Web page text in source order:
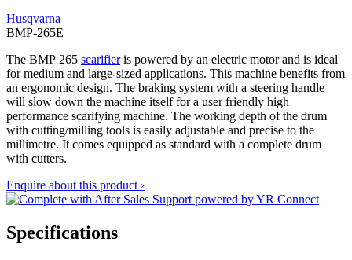
Husqvarna
BMP-265E
The BMP 265 scarifieris powered by an electric motor and is ideal
for medium and large-sized applications. This machine benefits from
an ergonomic design. The braking system with a steering handle
will slow down the machine itself for a user friendly high
performance scarifying machine. The working depth of the drum
with cutting/milling tools is easily adjustable and precise to the
millimetre. It comes equipped as standard with a complete drum
with cutters.
Enquire about this product ›
Specifications